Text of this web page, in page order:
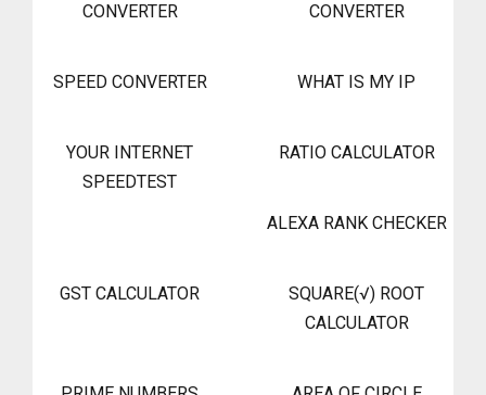
CONVERTER
CONVERTER
SPEED CONVERTER WHAT IS MY IP
YOUR INTERNET
SPEEDTEST
RATIO CALCULATOR
ALEXA RANK CHECKER
GST CALCULATOR
SQUARE(√) ROOT
CALCULATOR